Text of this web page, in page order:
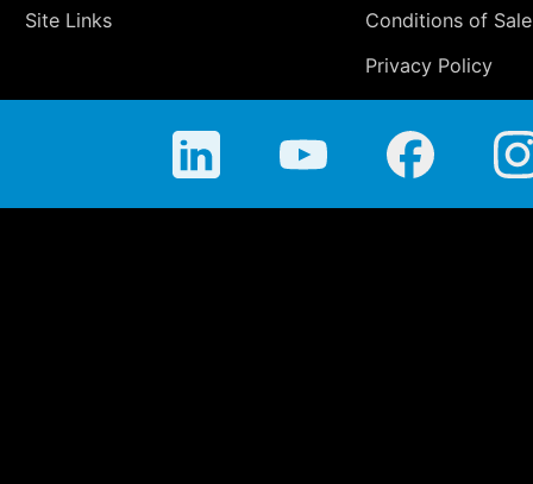
Site Links
Conditions of Sale
Privacy Policy